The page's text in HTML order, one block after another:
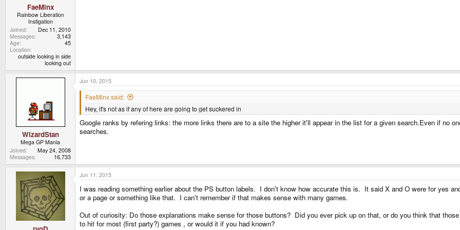
FaeMinx
Rainbow Liberation
Instigation
Joined
Dec 11, 2010
Messages
3,143
Age
45
Location
outside looking in side
looking out
WizardStan
Mega GP Mania
Joined
May 24, 2008
Messages
16,733
Jun 10, 2015
FaeMinx said:
Hey, it's not as if any of here are going to get suckered in
Google ranks by refering links: the more links there are to a site the higher it'll appear in the list for a given search.Even if no
searches.
Jun 11, 2015
I was reading something earlier about the PS button labels. I don't know how accurate this is. It said X and O were for yes
or a page or something like that. I can't remember if that makes sense with many games.
Out of curiosity: Do those explanations make sense for those buttons? Did you ever pick up on that, or do you think that
to hit for most (first party?) games , or would it if you had known?